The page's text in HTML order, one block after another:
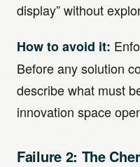
display” without
How to avoid it:
Before any solution
describe what must
innovation space
Failure 2: The